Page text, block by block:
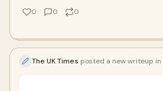
0 0 0
The UK Times posted a new writeup in